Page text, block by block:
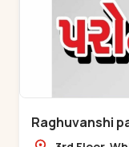
Raghuvanshi